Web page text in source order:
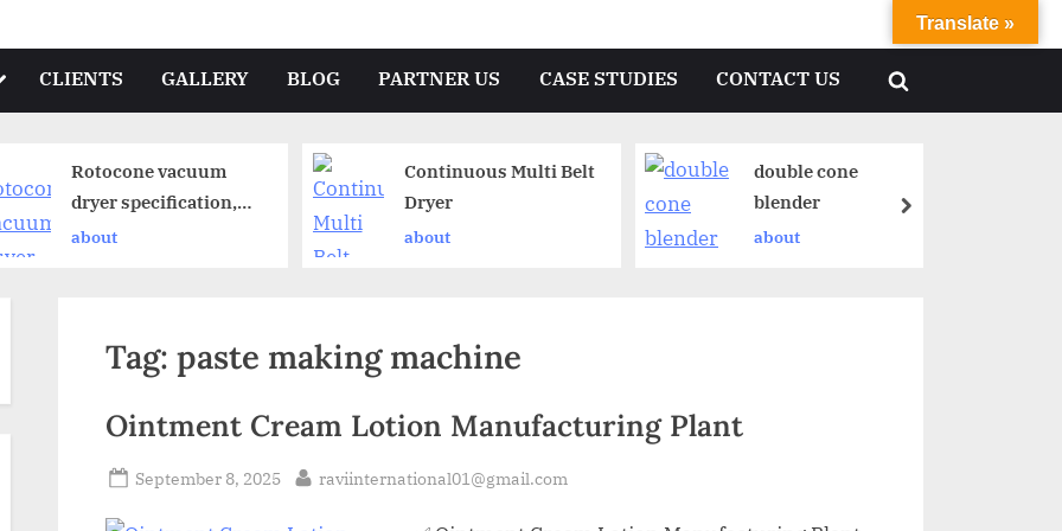
CLIENTS GALLERY BLOG PARTNER US CASE STUDIES CONTACT US
Rotocone vacuum
dryer specification,
operation and
about
Continuous Multi Belt
Dryer
about
double cone
blender
about
Tag: paste making machine
Ointment Cream Lotion Manufacturing Plant
September 8, 2025 raviinternational01@gmail.com
Translate »